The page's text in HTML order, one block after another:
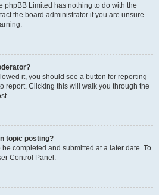
phpBB Limited has nothing to do with the
the board administrator if you are unsure
it, you should see a button for reporting
report. Clicking this will walk you through the
topic posting?
completed and submitted at a later date. To
Control Panel.